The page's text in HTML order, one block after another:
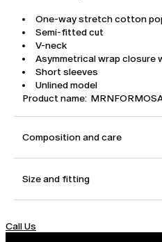
One-way stretch cotton
Semi-fitted cut
V-neck
Asymmetrical wrap closure
Short sleeves
Unlined model
Product name:
Composition and care
Size and fitting
Call Us